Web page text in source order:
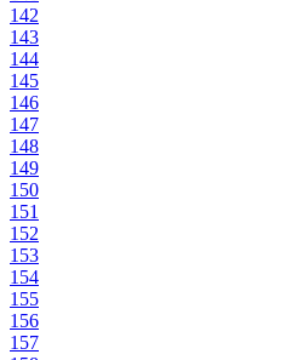
142
143
144
145
146
147
148
149
150
151
152
153
154
155
156
157